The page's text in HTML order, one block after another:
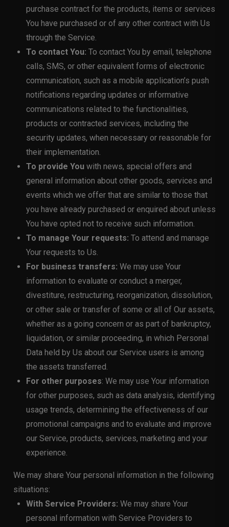
purchase contract for the products, items or services
You have purchased or of any other contract with Us
through the Service.
To contact You: To contact You by email, telephone
calls, SMS, or other equivalent forms of electronic
communication, such as a mobile application’s push
notifications regarding updates or informative
communications related to the functionalities,
products or contracted services, including the
security updates, when necessary or reasonable for
their implementation.
To provide You with news, special offers and
general information about other goods, services and
events which we offer that are similar to those that
you have already purchased or enquired about unless
You have opted not to receive such information.
To manage Your requests: To attend and manage
Your requests to Us.
For business transfers: We may use Your
information to evaluate or conduct a merger,
divestiture, restructuring, reorganization, dissolution,
or other sale or transfer of some or all of Our assets,
whether as a going concern or as part of bankruptcy,
liquidation, or similar proceeding, in which Personal
Data held by Us about our Service users is among
the assets transferred.
For other purposes: We may use Your information
for other purposes, such as data analysis, identifying
usage trends, determining the effectiveness of our
promotional campaigns and to evaluate and improve
our Service, products, services, marketing and your
experience.
We may share Your personal information in the following
situations:
With Service Providers: We may share Your
personal information with Service Providers to